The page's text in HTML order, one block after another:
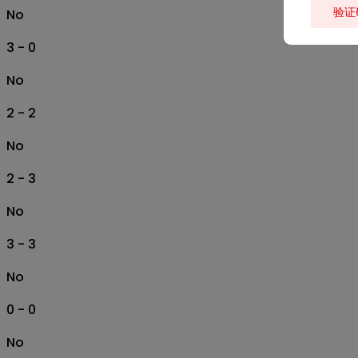
No
3 - 0
No
2 - 2
No
2 - 3
No
3 - 3
No
0 - 0
No
验